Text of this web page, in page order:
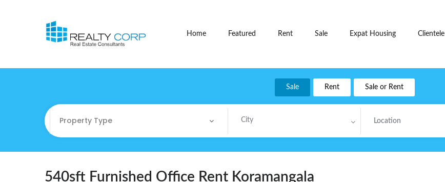
Home Featured Rent Sale Expat Housing Clientele
Sale Rent Sale or Rent
Property Type
Commercial
City
540sft Furnished Office Rent Koramangala